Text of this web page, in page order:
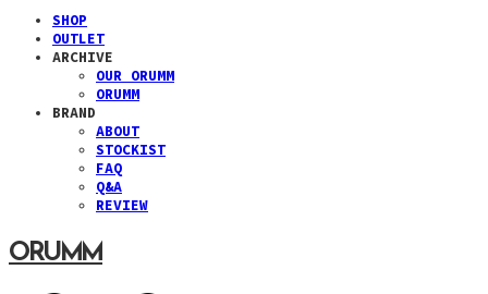
SHOP
OUTLET
ARCHIVE
OUR ORUMM
ORUMM
BRAND
ABOUT
STOCKIST
FAQ
Q&A
REVIEW
ORUMM